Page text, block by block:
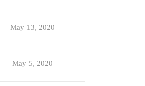
May 13, 2020
May 5, 2020